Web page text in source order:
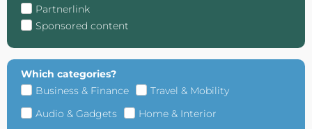
Partnerlink
Sponsored content
Which categories?
Business & Finance
Travel & Mobility
Audio & Gadgets
Home & Interior